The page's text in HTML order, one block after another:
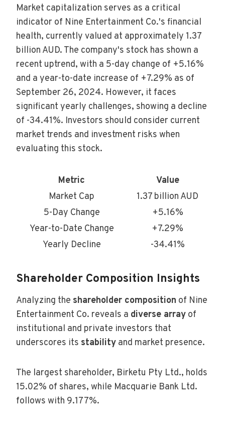
Market capitalization serves as a critical
indicator of Nine Entertainment Co.'s financial
health, currently valued at approximately 1.37
billion AUD. The company's stock has shown a
recent uptrend, with a 5-day change of +5.16%
and a year-to-date increase of +7.29% as of
September 26, 2024. However, it faces
significant yearly challenges, showing a decline
of -34.41%. Investors should consider current
market trends and investment risks when
evaluating this stock.
Metric
Value
Market Cap
1.37 billion AUD
5-Day Change
+5.16%
Year-to-Date Change
+7.29%
Yearly Decline
-34.41%
Shareholder Composition Insights
Analyzing the shareholder composition of Nine
Entertainment Co. reveals a diverse array of
institutional and private investors that
underscores its stability and market presence.
The largest shareholder, Birketu Pty Ltd., holds
15.02% of shares, while Macquarie Bank Ltd.
follows with 9.177%.